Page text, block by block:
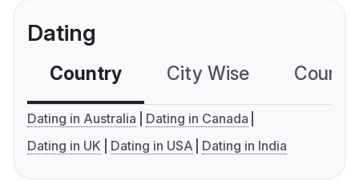
Dating
Country City Wise
Dating in Australia
Dating in Canada
Dating in UK
Dating in USA Dating in India